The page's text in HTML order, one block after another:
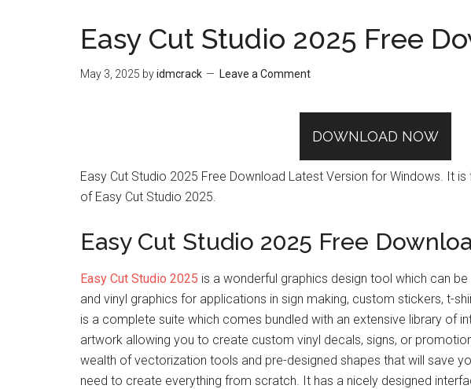
Easy Cut Studio 2025 Free
May 3, 2025 byidmcrack Leave a Comment
DOWNLOAD NOW
Easy Cut Studio 2025 Free Download Latest Version for Windows. It
of Easy Cut Studio 2025.
Easy Cut Studio 2025 Free
Easy Cut Studio 2025 is a wonderful graphics design tool which can
and vinyl graphics for applications in sign making, custom stickers, t-
is a complete suite which comes bundled with an extensive library of
artwork allowing you to create custom vinyl decals, signs, or
wealth of vectorization tools and pre-designed shapes that will save
need to create everything from scratch. It has a nicely designed